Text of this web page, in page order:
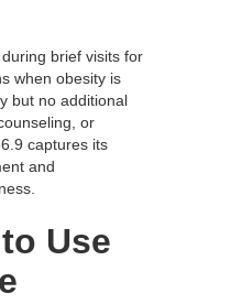
brief visits for
when obesity is
but no additional
or
captures its
and
Use